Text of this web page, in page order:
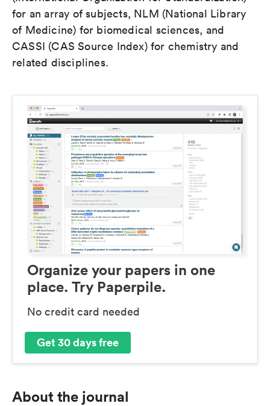
for an array of subjects, NLM (National Library
of Medicine) for biomedical sciences, and
CASSI (CAS Source Index) for chemistry and
related disciplines.
Organize your papers in one
place. Try Paperpile.
No credit card needed
Get 30 days free
About the journal